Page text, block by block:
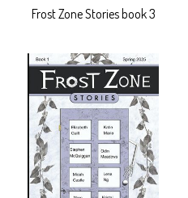
Frost Zone Stories book 3